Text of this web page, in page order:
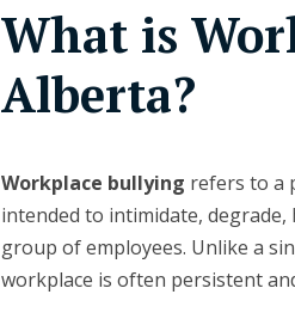
What is
Alberta?
Workplace bullying refers to a
intended to intimidate,
group of employees. Unlike a
workplace is often persistent